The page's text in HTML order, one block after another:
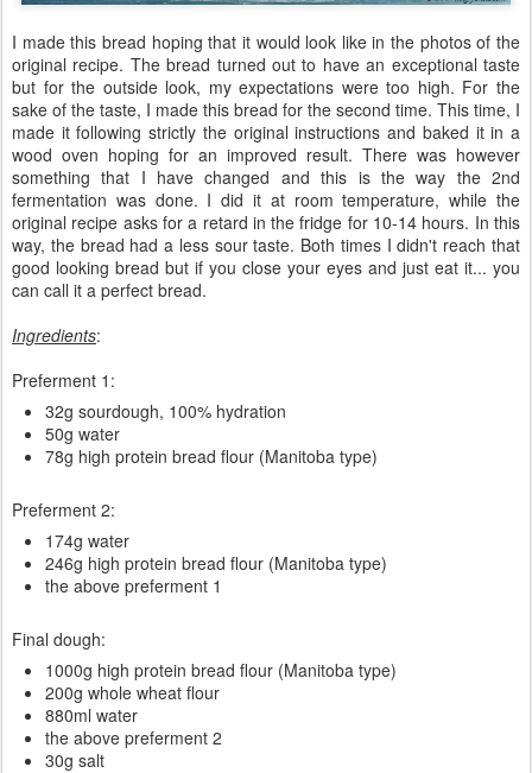
I made this bread hoping that it would look like in the photos of the
original recipe. The bread turned out to have an exceptional taste
but for the outside look, my expectations were too high. For the
sake of the taste, I made this bread for the second time. This time, I
made it following strictly the original instructions and baked it in a
wood oven hoping for an improved result. There was however
something that I have changed and this is the way the 2nd
fermentation was done. I did it at room temperature, while the
original recipe asks for a retard in the fridge for 10-14 hours. In this
way, the bread had a less sour taste. Both times I didn't reach that
good looking bread but if you close your eyes and just eat it... you
can call it a perfect bread.
Ingredients:
Preferment 1:
32g sourdough, 100% hydration
50g water
78g high protein bread flour (Manitoba type)
Preferment 2:
174g water
246g high protein bread flour (Manitoba type)
the above preferment 1
Final dough:
1000g high protein bread flour (Manitoba type)
200g whole wheat flour
880ml water
the above preferment 2
30g salt